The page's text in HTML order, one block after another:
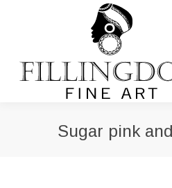
Sugar pink